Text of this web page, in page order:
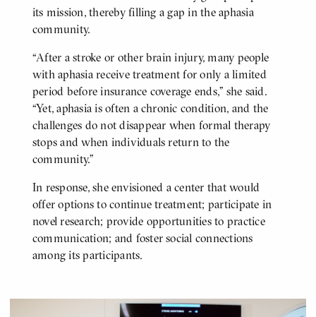
its mission, thereby filling a gap in the aphasia
community.
“After a stroke or other brain injury, many people
with aphasia receive treatment for only a limited
period before insurance coverage ends,” she said.
“Yet, aphasia is often a chronic condition, and the
challenges do not disappear when formal therapy
stops and when individuals return to the
community.”
In response, she envisioned a center that would
offer options to continue treatment; participate in
novel research; provide opportunities to practice
communication; and foster social connections
among its participants.